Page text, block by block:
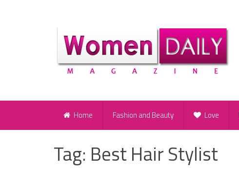
Home Fashion and Beauty Love
Tag: Best Hair Stylist